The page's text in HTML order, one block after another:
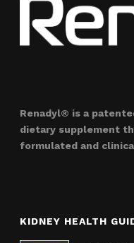
Renadyl® is a
dietary supplement
formulated and
KIDNEY HEALTH